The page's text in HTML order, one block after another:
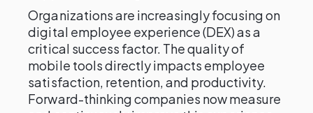
Organizations are increasingly focusing on
digital employee experience (DEX) as a
critical success factor. The quality of
mobile tools directly impacts employee
satisfaction, retention, and productivity.
Forward-thinking companies now measure